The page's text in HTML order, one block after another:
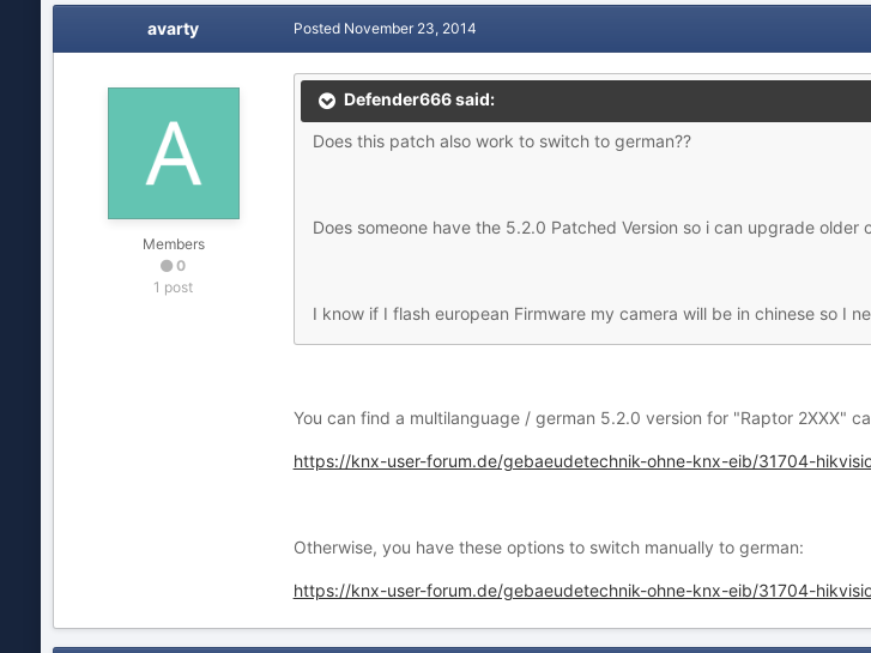
avarty
Members
0
1 post
Posted November 23, 2014
Defender666 said:
Does this patch also work to switch to german??
Does someone have the 5.2.0 Patched Version so i can upgrade older
I know if I flash european Firmware my camera will be in chinese so I
You can find a multilanguage / german 5.2.0 version for "Raptor 2XXX"
https://knx-user-forum.de/gebaeudetechnik-ohne-knx-eib/31704-
Otherwise, you have these options to switch manually to german:
https://knx-user-forum.de/gebaeudetechnik-ohne-knx-eib/31704-